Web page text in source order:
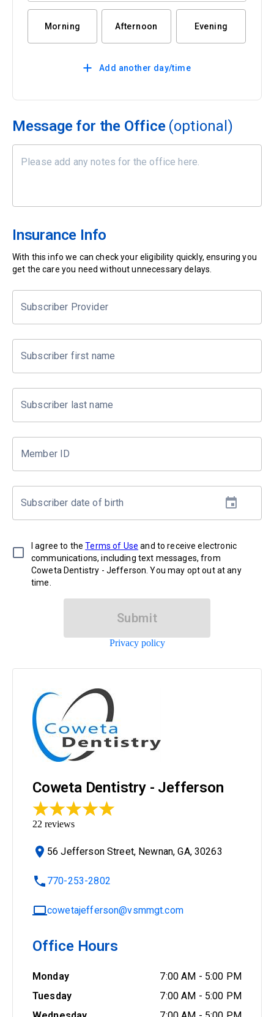
Morning Afternoon Evening
Add another day/time
Message for the Office (optional)
Insurance Info
With this info we can check your eligibility quickly, ensuring you
get the care you need without unnecessary delays.
Subscriber Provider
Subscriber first name
Subscriber last name
Member ID
Subscriber date of birth
I agree to the Terms of Use and to receive electronic
communications, including text messages, from
Coweta Dentistry - Jefferson. You may opt out at any
time.
Submit
Privacy policy
Coweta Dentistry - Jefferson
22 reviews
56 Jefferson Street, Newnan, GA, 30263
770-253-2802
cowetajefferson@vsmmgt.com
Office Hours
Monday 7:00 AM - 5:00 PM
Tuesday
7:00 AM - 5:00 PM